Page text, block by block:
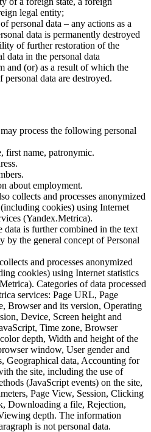
legal entity;
personal data – any actions as a
data is permanently destroyed
of further restoration of the
data in the personal data
and (or) as a result of which the
personal data are destroyed.
process the following personal
first name, patronymic.
about employment.
collects and processes anonymized
cookies) using Internet
(Yandex.Metrica).
data is further combined in the text
by the general concept of Personal
and processes anonymized
cookies) using Internet statistics
Categories of data processed
services: Page URL, Page
Browser and its version, Operating
Device, Screen height and
Time zone, Browser
depth, Width and height of the
window, User gender and
Geographical data, Accounting for
the site, including the use of
(JavaScript events) on the site,
Page View, Session, Clicking
Downloading a file, Rejection,
depth. The information
is not personal data.